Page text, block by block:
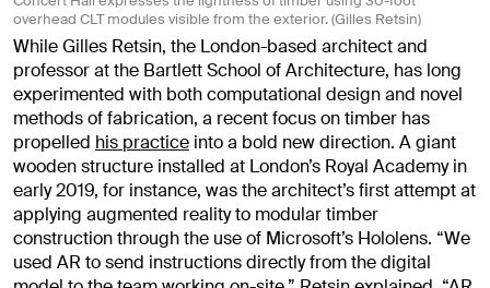
overhead CLT modules visible from the exterior. (Gilles Retsin)
While Gilles Retsin, the London-based architect and
professor at the Bartlett School of Architecture, has long
experimented with both computational design and novel
methods of fabrication, a recent focus on timber has
propelled his practice into a bold new direction. A giant
wooden structure installed at London’s Royal Academy in
early 2019, for instance, was the architect’s first attempt at
applying augmented reality to modular timber
construction through the use of Microsoft’s Hololens. “We
used AR to send instructions directly from the digital